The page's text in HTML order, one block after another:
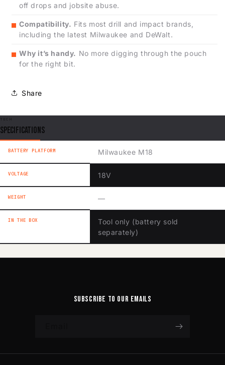
off drops and jobsite abuse.
Compatibility. Fits most drill and impact brands,
including the latest Milwaukee and DeWalt.
Why it’s handy. No more digging through the pouch
for the right bit.
Share
TECH
SPECIFICATIONS
BATTERY PLATFORM Milwaukee M18
VOLTAGE 18V
WEIGHT —
IN THE BOX
Tool only (battery sold
separately)
Subscribe to our emails